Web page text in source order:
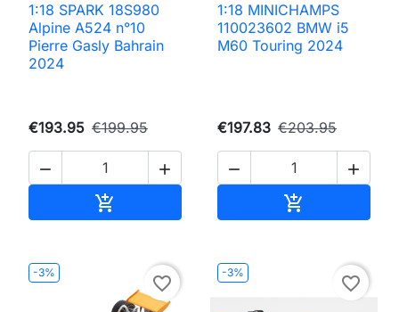
1:18 SPARK 18S980
Alpine A524 n°10
Pierre Gasly Bahrain
2024
€193.95 €199.95
 

1:18 MINICHAMPS
110023602 BMW i5
M60 Touring 2024
€197.83 €203.95
 

-3%
favorite_border
-3%
favorite_border